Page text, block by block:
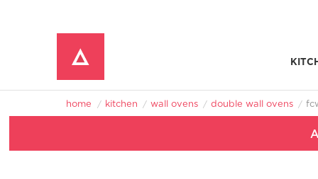
home kitchen wall ovens double wall ovens